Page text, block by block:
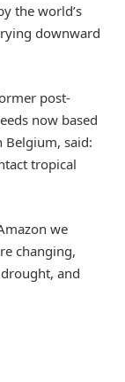
the world’s
downward
post-
now based
Belgium, said:
tropical
we
changing,
and